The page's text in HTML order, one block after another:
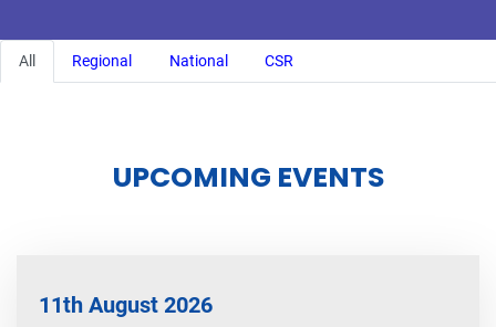
All Regional National CSR
UPCOMING EVENTS
11th August 2026